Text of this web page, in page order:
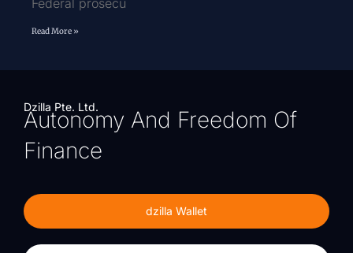
Read More »
Dzilla Pte. Ltd.
Autonomy And Freedom Of
Finance
dzilla Wallet